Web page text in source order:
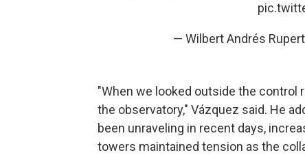
— Wilbert Andrés
"When we looked outside the control
the observatory," Vázquez said. He
been unraveling in recent days,
towers maintained tension as the